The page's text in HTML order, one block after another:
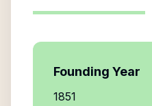
Founding Year
1851